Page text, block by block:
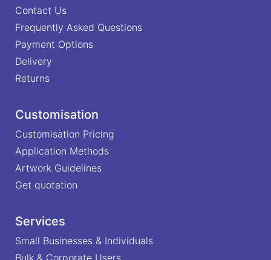
Contact Us
Frequently Asked Questions
Payment Options
Delivery
Returns
Customisation
Customisation Pricing
Application Methods
Artwork Guidelines
Get quotation
Services
Small Businesses & Individuals
Bulk & Corporate Users